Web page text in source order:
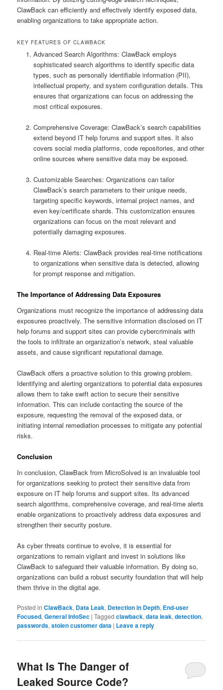
ClawBack can efficiently and effectively identify exposed data,
enabling organizations to take appropriate action.
KEY FEATURES OF CLAWBACK
Advanced Search Algorithms: ClawBack employs
sophisticated search algorithms to identify specific data
types, such as personally identifiable information (PII),
intellectual property, and system configuration details. This
ensures that organizations can focus on addressing the
most critical exposures.
Comprehensive Coverage: ClawBack’s search capabilities
extend beyond IT help forums and support sites. It also
covers social media platforms, code repositories, and other
online sources where sensitive data may be exposed.
Customizable Searches: Organizations can tailor
ClawBack’s search parameters to their unique needs,
targeting specific keywords, internal project names, and
even key/certificate shards. This customization ensures
organizations can focus on the most relevant and
potentially damaging exposures.
Real-time Alerts: ClawBack provides real-time notifications
to organizations when sensitive data is detected, allowing
for prompt response and mitigation.
The Importance of Addressing Data Exposures
Organizations must recognize the importance of addressing data
exposures proactively. The sensitive information disclosed on IT
help forums and support sites can provide cybercriminals with
the tools to infiltrate an organization’s network, steal valuable
assets, and cause significant reputational damage.
ClawBack offers a proactive solution to this growing problem.
Identifying and alerting organizations to potential data exposures
allows them to take swift action to secure their sensitive
information. This can include contacting the source of the
exposure, requesting the removal of the exposed data, or
initiating internal remediation processes to mitigate any potential
risks.
Conclusion
In conclusion, ClawBack from MicroSolved is an invaluable tool
for organizations seeking to protect their sensitive data from
exposure on IT help forums and support sites. Its advanced
search algorithms, comprehensive coverage, and real-time alerts
enable organizations to proactively address data exposures and
strengthen their security posture.
As cyber threats continue to evolve, it is essential for
organizations to remain vigilant and invest in solutions like
ClawBack to safeguard their valuable information. By doing so,
organizations can build a robust security foundation that will help
them thrive in the digital age.
Posted in ClawBack, Data Leak, Detection in Depth, End-user
Focused,General InfoSec |Tagged clawback,data leak,detection,
passwords,stolen customer data | Leave a reply
What Is The Danger of
Leaked Source Code?